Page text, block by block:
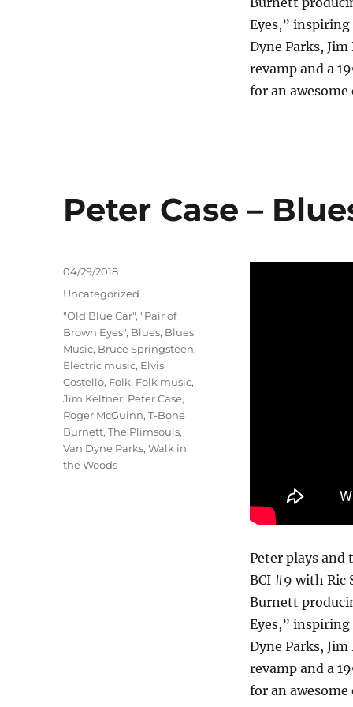
Eyes,”
Dyne Parks,
revamp and a
for an
Peter Case –
Peter plays and
BCI #9 with Ric
Burnett
Eyes,”
Dyne Parks,
revamp and a
for an
Posted
04/29/2018
Categories
Uncategorized
Tags
"Old Blue Car", "Pair of
Brown Eyes", Blues, Blues
Music, Bruce Springsteen,
Electric music, Elvis
Costello, Folk, Folk music,
Jim Keltner, Peter Case,
Roger McGuinn,T-Bone
Burnett,The Plimsouls,
Van Dyne Parks,Walk in
the Woods